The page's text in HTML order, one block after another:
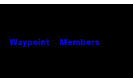
Waypoint Members